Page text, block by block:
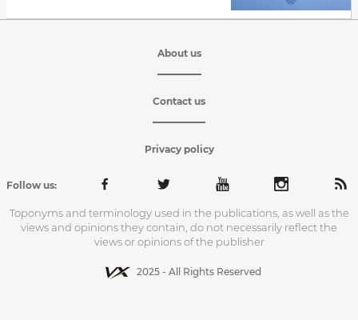
About us
Contact us
Privacy policy
Follow us:
Toponyms and terminology used in the publications, as well as the
views and opinions they contain, do not necessarily reflect the
views or opinions of the publisher
2025 - All Rights Reserved